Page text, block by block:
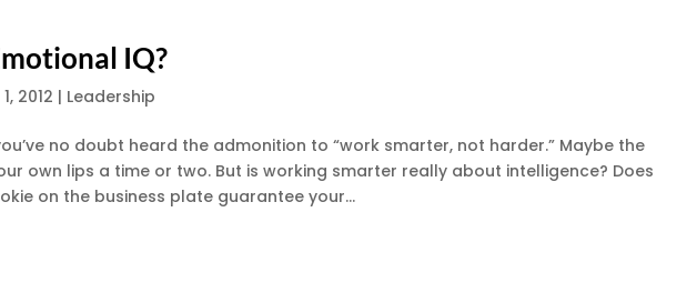
IQ?
2012 | Leadership
no doubt heard the admonition to “work smarter, not harder.” Maybe the
own lips a time or two. But is working smarter really about intelligence? Does
on the business plate guarantee your...